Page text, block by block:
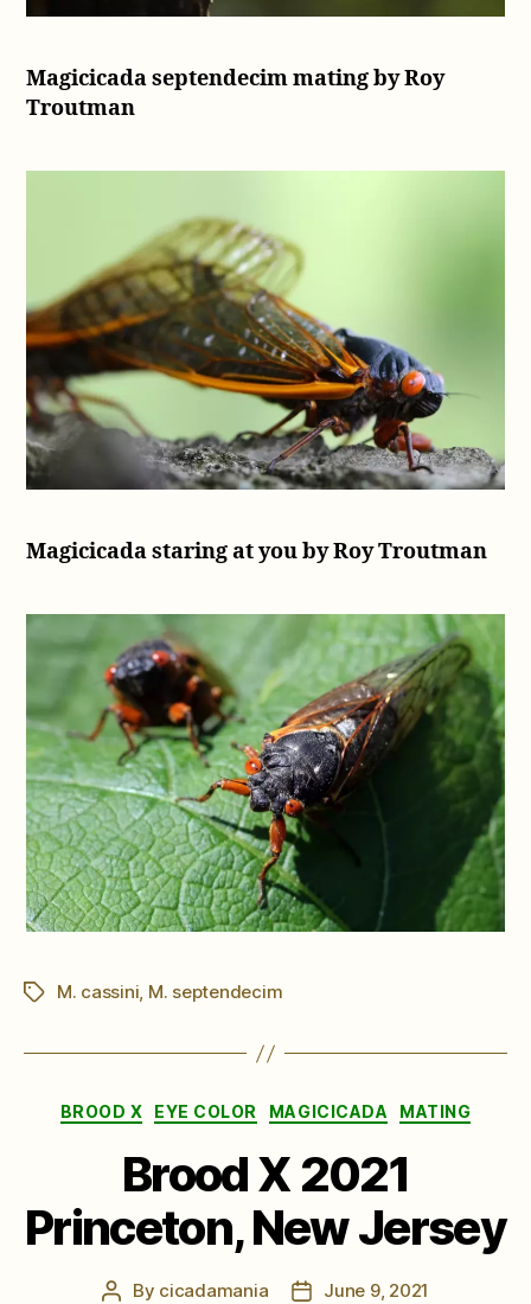
Magicicada septendecim mating by Roy
Troutman
Magicicada staring at you by Roy Troutman
TagsM. cassini, M. septendecim
Categories
BROOD X EYE COLOR MAGICICADA MATING
Brood X 2021
Princeton, New Jersey
Post
By cicadamania
PostJune 9, 2021